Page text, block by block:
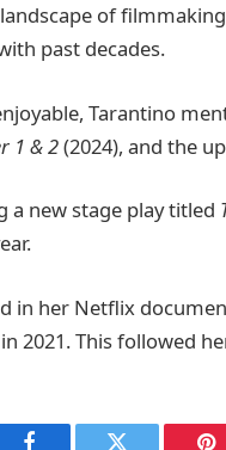
of
past decades.
Tarantino
1 & 2(2024), and the
a new stage play titled
in her Netflix
2021. This followed